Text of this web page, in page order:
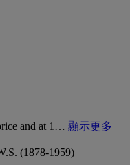
and at 1… 顯示更多
(1878-1959)